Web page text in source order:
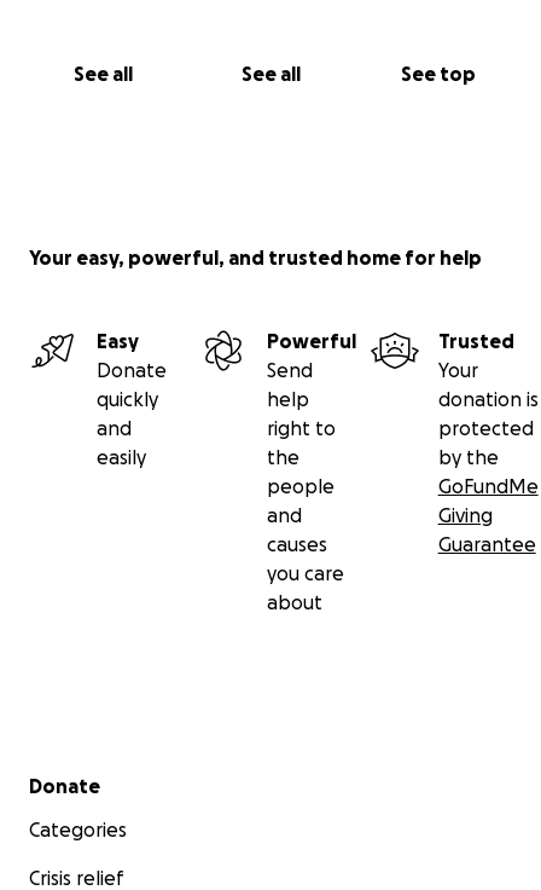
See all See all See top
Your easy, powerful, and trusted home for help
Easy
Donate
quickly
and
easily
Powerful
Send
help
right to
the
people
and
causes
you care
about
Trusted
Your
donation is
protected
by the
GoFundMe
Giving
Guarantee
Secondary menu
Donate
Categories
Crisis relief